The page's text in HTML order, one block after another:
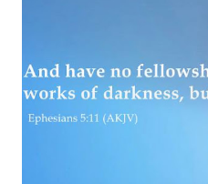
While Ashley Madison’s
public image of cheating-for-
adults still disapprove of
be changing among younger
research from Paul Hemez at